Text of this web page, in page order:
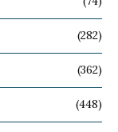
(282)
(362)
(448)